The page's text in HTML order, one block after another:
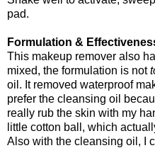
pad.
Formulation &
This makeup remover also
mixed, the formulation is not
oil. It removed waterproof
prefer the cleansing oil
really rub the skin with my
little cotton ball, which
Also with the cleansing oil, I